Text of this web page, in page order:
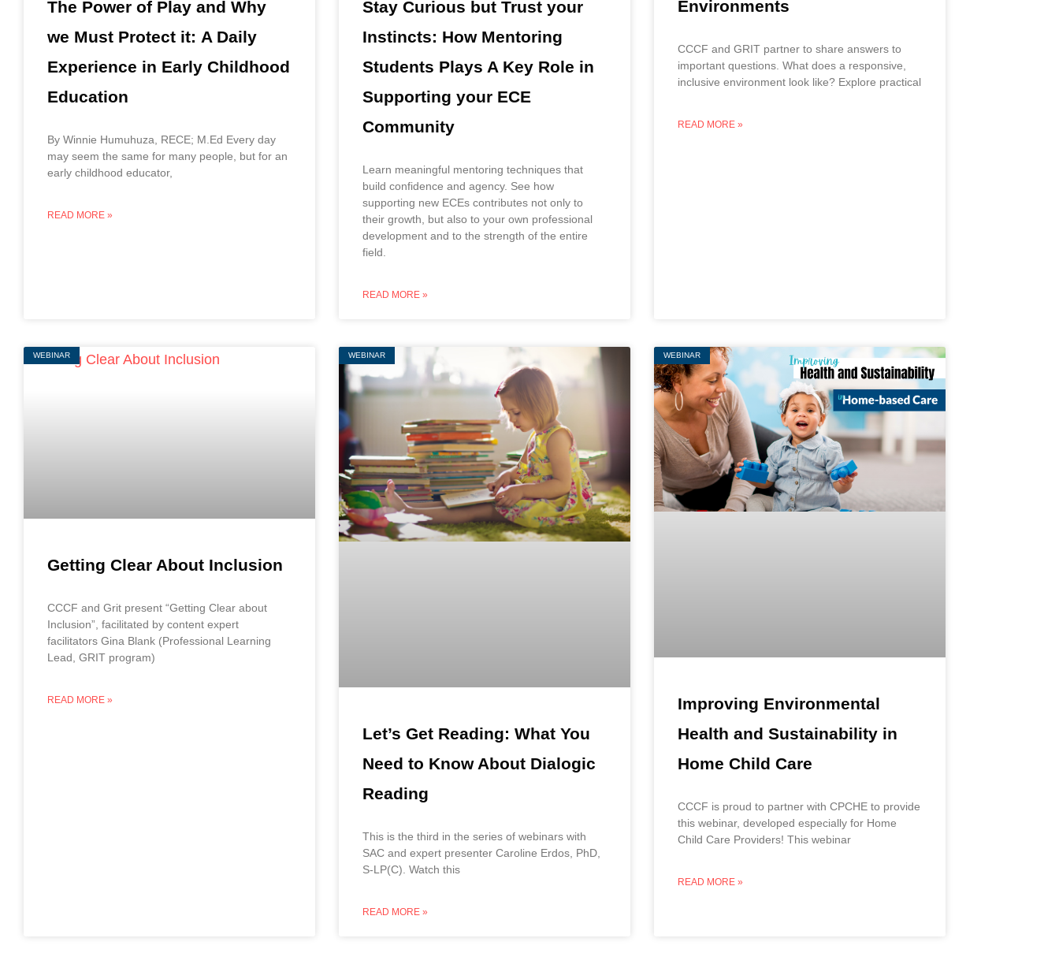
The Power of Play and Why
we Must Protect it: A Daily
Experience in Early Childhood
Education
By Winnie Humuhuza, RECE; M.Ed Every day
may seem the same for many people, but for an
early childhood educator,
READ MORE »
Stay Curious but Trust your
Instincts: How Mentoring
Students Plays A Key Role in
Supporting your ECE
Community
Learn meaningful mentoring techniques that
build confidence and agency. See how
supporting new ECEs contributes not only to
their growth, but also to your own professional
development and to the strength of the entire
field.
READ MORE »
Environments
CCCF and GRIT partner to share answers to
important questions. What does a responsive,
inclusive environment look like? Explore practical
READ MORE »
WEBINAR
Getting Clear About Inclusion
CCCF and Grit present “Getting Clear about
Inclusion”, facilitated by content expert
facilitators Gina Blank (Professional Learning
Lead, GRIT program)
READ MORE »
WEBINAR
Let’s Get Reading: What You
Need to Know About Dialogic
Reading
This is the third in the series of webinars with
SAC and expert presenter Caroline Erdos, PhD,
S-LP(C). Watch this
READ MORE »
WEBINAR
Improving Environmental
Health and Sustainability in
Home Child Care
CCCF is proud to partner with CPCHE to provide
this webinar, developed especially for Home
Child Care Providers! This webinar
READ MORE »